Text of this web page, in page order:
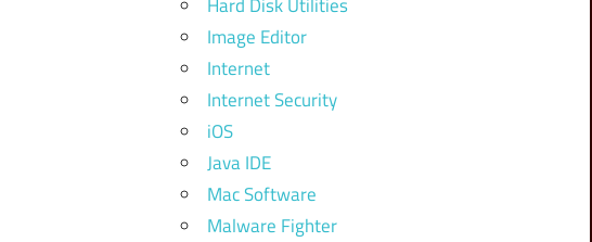
Image Editor
Internet
Internet Security
iOS
Java IDE
Mac Software
Malware Fighter